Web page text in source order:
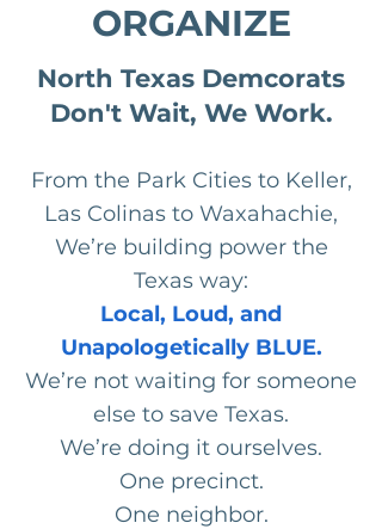
ORGANIZE
North Texas Demcorats
Don't Wait, We Work.
From the Park Cities to Keller,
Las Colinas to Waxahachie,
We’re building power the
Texas way:
Local, Loud, and
Unapologetically BLUE.
We’re not waiting for someone
else to save Texas.
We’re doing it ourselves.
One precinct.
One neighbor.